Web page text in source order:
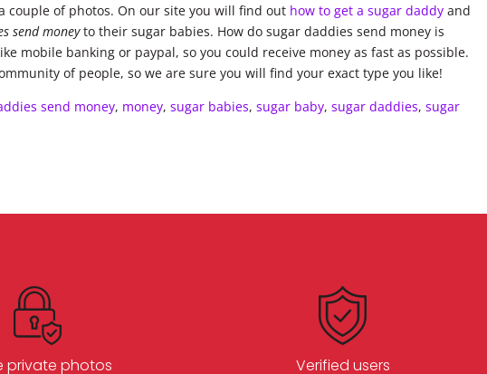
couple of photos. On our site you will find out how to get a sugar daddy and
send moneyto their sugar babies. How do sugar daddies send money is
mobile banking or paypal, so you could receive money as fast as possible.
of people, so we are sure you will find your exact type you like!
send money, money,sugar babies,sugar baby,sugar daddies,sugar
private photos Verified users